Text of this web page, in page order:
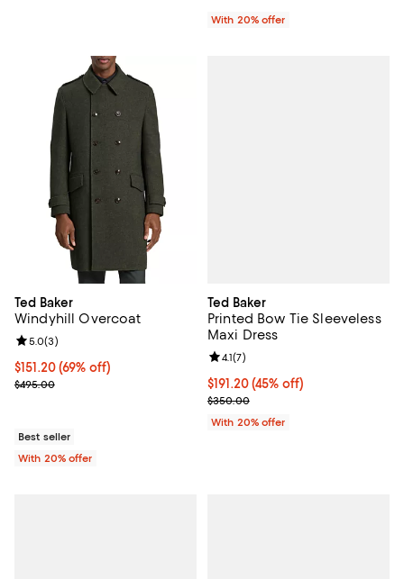
With 20% offer
Ted Baker
Windyhill Overcoat
$151.20; 69% off; undefined;
$151.20(69% off)
Current sale price $189.00; Previous price $495.00;
$495.00
Review rating: 5.0 out of 5; 3 reviews;
5.0(3)
Best seller
With 20% offer
Ted Baker
Printed Bow Tie Sleeveless
Maxi Dress
$191.20; 45% off; undefined;
$191.20(45% off)
Current sale price $239.00;
$350.00
Review rating: 4.1 out of 5; 7
4.1(7)
With 20% offer